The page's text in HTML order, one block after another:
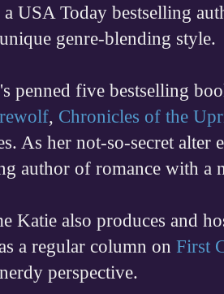
a USA Today bestselling
genre-blending style.
penned five bestselling
, Chronicles of the
As her not-so-secret alter
author of romance with a
Katie also produces and
a regular column on First
perspective.